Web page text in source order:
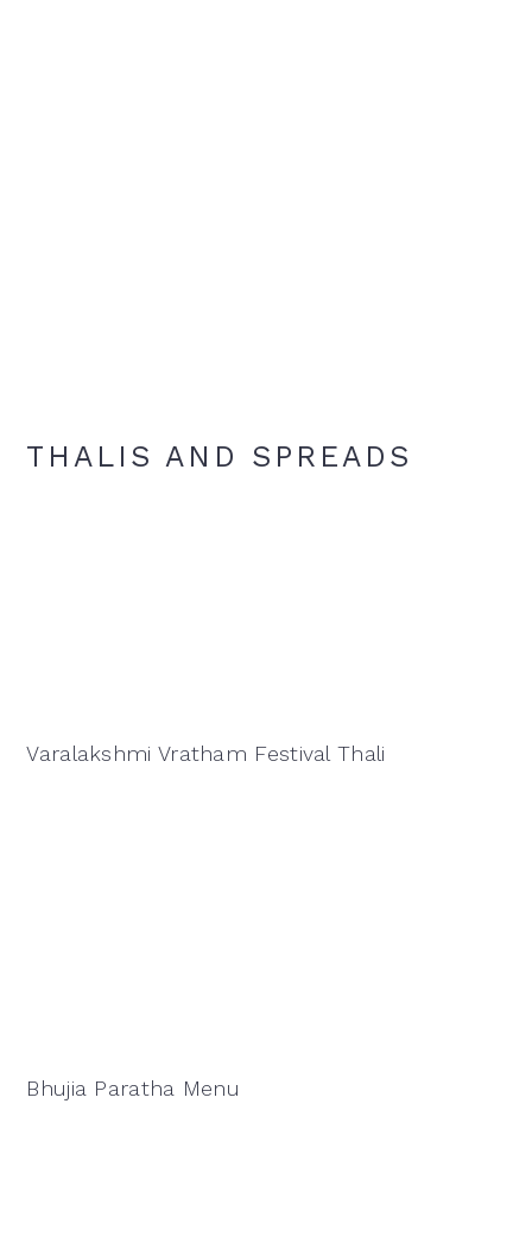
THALIS AND SPREADS
Varalakshmi Vratham Festival Thali
Bhujia Paratha Menu